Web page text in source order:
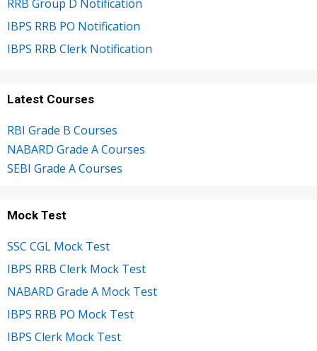
RRB Group D Notification
IBPS RRB PO Notification
IBPS RRB Clerk Notification
Latest Courses
RBI Grade B Courses
NABARD Grade A Courses
SEBI Grade A Courses
Mock Test
SSC CGL Mock Test
IBPS RRB Clerk Mock Test
NABARD Grade A Mock Test
IBPS RRB PO Mock Test
IBPS Clerk Mock Test